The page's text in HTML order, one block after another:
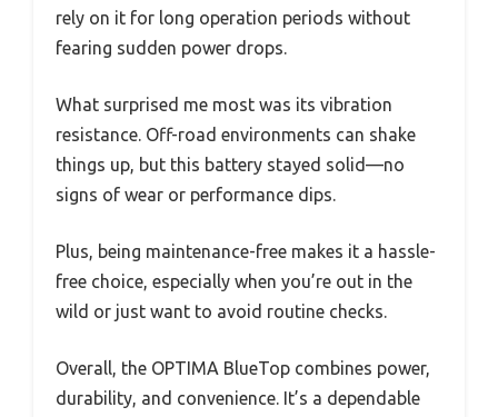
rely on it for long operation periods without
fearing sudden power drops.
What surprised me most was its vibration
resistance. Off-road environments can shake
things up, but this battery stayed solid—no
signs of wear or performance dips.
Plus, being maintenance-free makes it a hassle-
free choice, especially when you’re out in the
wild or just want to avoid routine checks.
Overall, the OPTIMA BlueTop combines power,
durability, and convenience. It’s a dependable